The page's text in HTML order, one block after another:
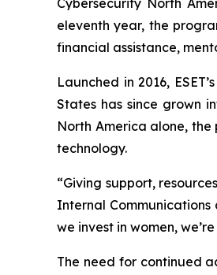
Cybersecurity North
eleventh year, the
financial assistance,
Launched in 2016,
States has since grown
North America alone,
technology.
“Giving support,
Internal Communications
we invest in women,
The need for continued